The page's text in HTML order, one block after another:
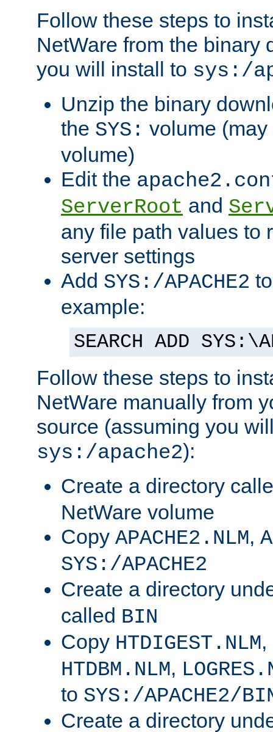
Follow these steps to
NetWare from the binary
you will install to sys:/
Unzip the binary
the SYS: volume
volume)
Edit the
ServerRoot and
any file path values to
server settings
Add SYS:/APACHE2
example:
SEARCH ADD
Follow these steps to
NetWare manually from
source (assuming you
sys:/apache2):
Create a directory
NetWare volume
Copy APACHE2.NLM,
SYS:/APACHE2
Create a directory
called BIN
Copy HTDIGEST.NLM,
HTDBM.NLM,
to SYS:/APACHE2/
Create a directory